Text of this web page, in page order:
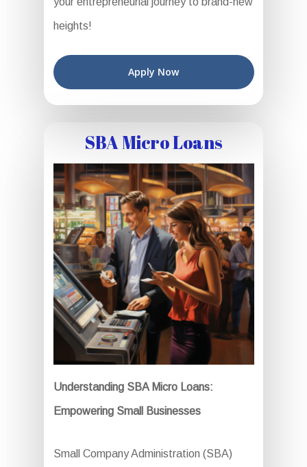
heights!
Apply Now
SBA Micro Loans
Understanding SBA Micro Loans:
Empowering Small Businesses
Small Company Administration (SBA)